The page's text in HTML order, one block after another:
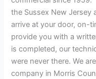
the Sussex New Jersey
arrive at your door, on-
provide you with a
is completed, our
were never there. We
company in Morris